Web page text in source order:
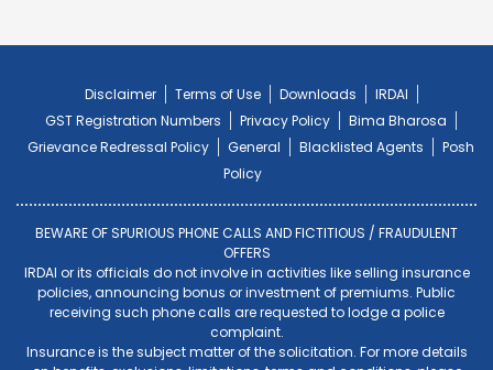
Disclaimer Terms of Use Downloads
IRDAI
GST Registration Numbers
Privacy Policy
Bima Bharosa
Grievance Redressal Policy
General Blacklisted Agents
Posh
Policy
BEWARE OF SPURIOUS PHONE CALLS AND FICTITIOUS / FRAUDULENT
OFFERS
IRDAI or its officials do not involve in activities like selling insurance
policies, announcing bonus or investment of premiums. Public
receiving such phone calls are requested to lodge a police
complaint.
Insurance is the subject matter of the solicitation. For more details